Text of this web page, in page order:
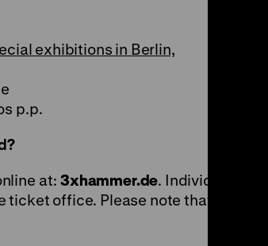
exhibitions in Berlin,
p.p.
at:3xhammer.de. Individual,
office. Please note that